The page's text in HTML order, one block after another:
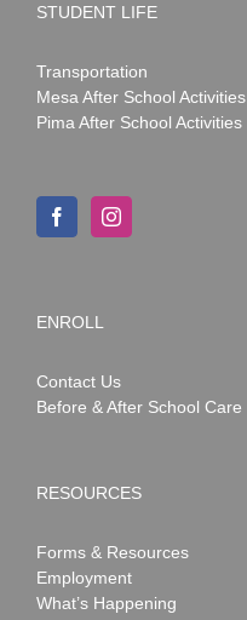
STUDENT LIFE
Transportation
Mesa After School Activities
Pima After School Activities
ENROLL
Contact Us
Before & After School Care
RESOURCES
Forms & Resources
Employment
What’s Happening